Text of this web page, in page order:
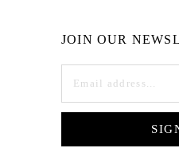
JOIN OUR